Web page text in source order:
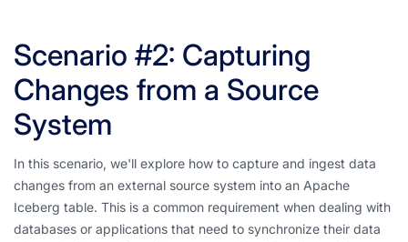
Scenario #2: Capturing
Changes from a Source
System
In this scenario, we'll explore how to capture and ingest data
changes from an external source system into an Apache
Iceberg table. This is a common requirement when dealing with
databases or applications that need to synchronize their data